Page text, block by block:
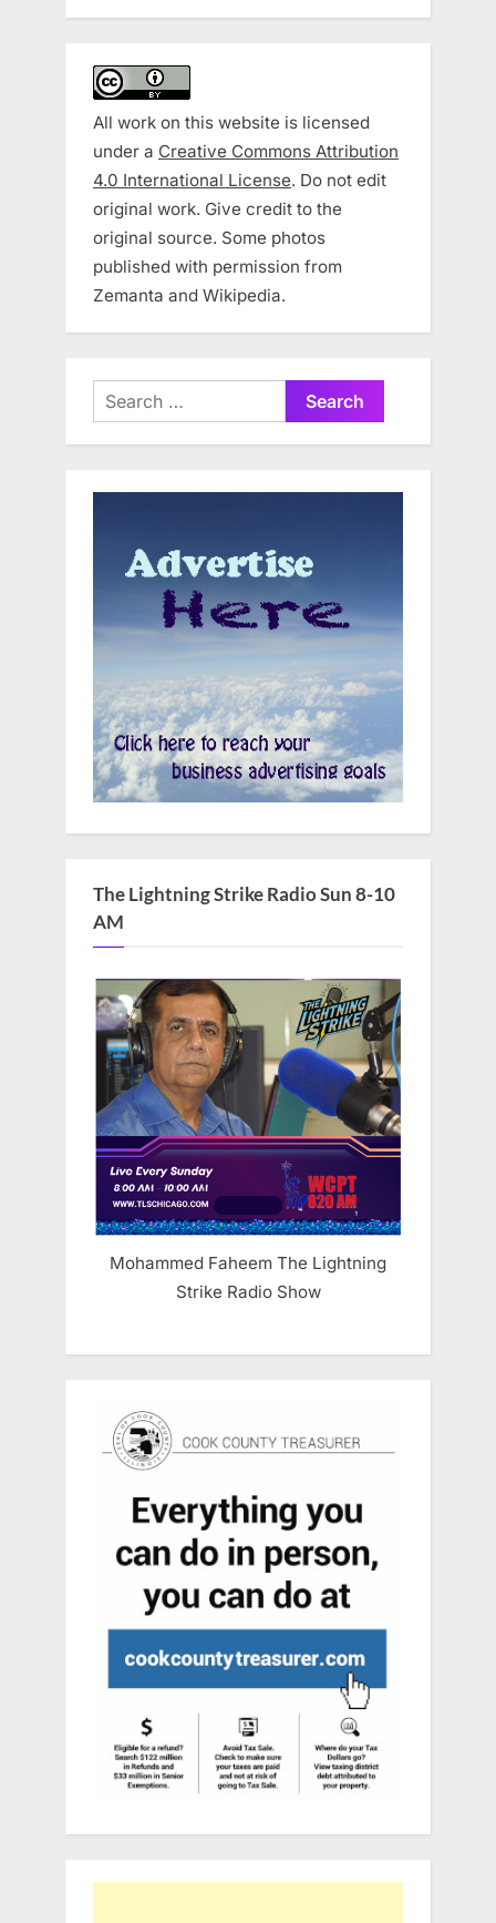
All work on this website is licensed
under a Creative Commons Attribution
4.0 International License. Do not edit
original work. Give credit to the
original source. Some photos
published with permission from
Zemanta and Wikipedia.
Search
for:
The Lightning Strike Radio Sun 8-10
AM
Mohammed Faheem The Lightning
Strike Radio Show